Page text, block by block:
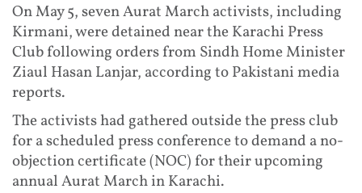
On May 5, seven Aurat March activists, including
Kirmani, were detained near the Karachi Press
Club following orders from Sindh Home Minister
Ziaul Hasan Lanjar, according to Pakistani media
reports.
The activists had gathered outside the press club
for a scheduled press conference to demand a no-
objection certificate (NOC) for their upcoming
annual Aurat March in Karachi.